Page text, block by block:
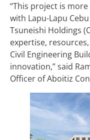
“This project is
with Lapu-Lapu
Tsuneishi Holdings
expertise,
Civil Engineering
innovation,” said
Officer of Aboitiz